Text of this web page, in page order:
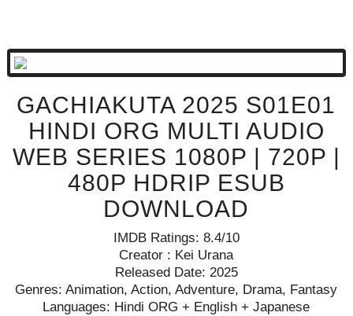
GACHIAKUTA 2025 S01E01
HINDI ORG MULTI AUDIO
WEB SERIES 1080P | 720P |
480P HDRIP ESUB
DOWNLOAD
IMDB Ratings: 8.4/10
Creator : Kei Urana
Released Date: 2025
Genres: Animation, Action, Adventure, Drama, Fantasy
Languages: Hindi ORG + English + Japanese